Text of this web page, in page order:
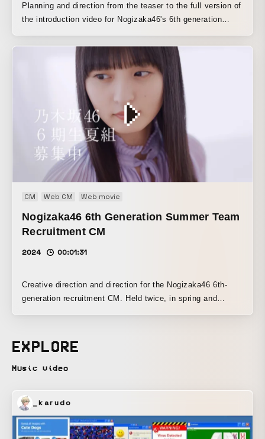
Planning and direction from the teaser to the full version of
the introduction video for Nogizaka46's 6th generation
CM Web CM Web movie
Nogizaka46 6th Generation Summer Team
Recruitment CM
2024 00:01:31
Creative direction and direction for the Nogizaka46 6th-
generation recruitment CM. Held twice, in spring and
EXPLORE
Music video
_karudo